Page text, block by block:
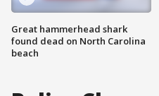
Great hammerhead shark
found dead on North Carolina
beach